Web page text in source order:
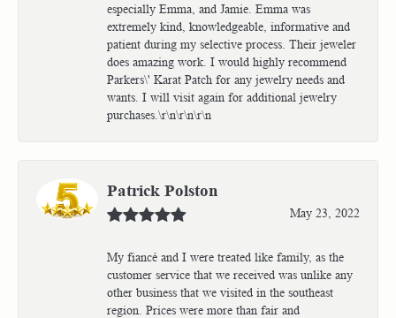
especially Emma, and Jamie. Emma was
extremely kind, knowledgeable, informative and
patient during my selective process. Their jeweler
does amazing work. I would highly recommend
Parkers\' Karat Patch for any jewelry needs and
wants. I will visit again for additional jewelry
purchases.\r\n\r\n\r\n
Patrick Polston
May 23, 2022
My fiancé and I were treated like family, as the
customer service that we received was unlike any
other business that we visited in the southeast
region. Prices were more than fair and